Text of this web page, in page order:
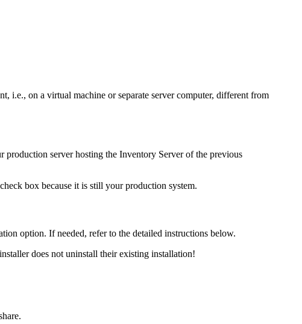
i.e., on a virtual machine or separate server computer, different from
production server hosting the Inventory Server of the previous
check box because it is still your production system.
option. If needed, refer to the detailed instructions below.
does not uninstall their existing installation!